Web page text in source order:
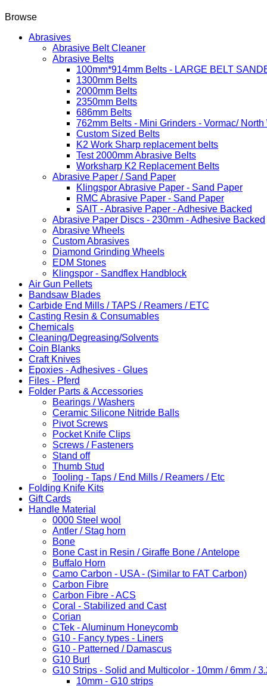
Browse
Abrasives
Abrasive Belt Cleaner
Abrasive Belts
100mm*914mm Belts - LARGE BELT
1300mm Belts
2000mm Belts
2350mm Belts
686mm Belts
762mm Belts - Mini Grinders - Vormac/ North
Custom Sized Belts
K2 Work Sharp replacement belts
Test 2000mm Abrasive Belts
Worksharp K2 Replacement Belts
Abrasive Paper / Sand Paper
Klingspor Abrasive Paper - Sand Paper
RMC Abrasive Paper - Sand Paper
SAIT - Abrasive Paper - Adhesive Backed
Abrasive Paper Discs - 230mm - Adhesive Backed
Abrasive Wheels
Custom Abrasives
Diamond Grinding Wheels
EDM Stones
Klingspor - Sandflex Handblock
Air Gun Pellets
Bandsaw Blades
Carbide End Mills / TAPS / Reamers / ETC
Casting Resin & Consumables
Chemicals
Cleaning/Degreasing/Solvents
Coin Blanks
Craft Knives
Epoxies - Adhesives - Glues
Files - Pferd
Folder Parts & Accessories
Bearings / Washers
Ceramic Silicone Nitride Balls
Pivot Screws
Pocket Knife Clips
Screws / Fasteners
Stand off
Thumb Stud
Tooling - Taps / End Mills / Reamers / Etc
Folding Knife Kits
Gift Cards
Handle Material
0000 Steel wool
Antler / Stag horn
Bone
Bone Cast in Resin / Giraffe Bone / Antelope
Buffalo Horn
Camo Carbon - USA - (Similar to FAT Carbon)
Carbon Fibre
Carbon Fibre - ACS
Coral - Stabilized and Cast
Corian
CTek - Aluminum Honeycomb
G10 - Fancy types - Liners
G10 - Patterned / Damascus
G10 Burl
G10 Strips - Solid and Multicolor - 10mm / 6mm /
10mm - G10 strips